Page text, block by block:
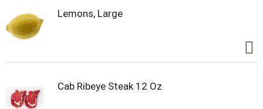
Lemons, Large
Cab Ribeye Steak 12 Oz